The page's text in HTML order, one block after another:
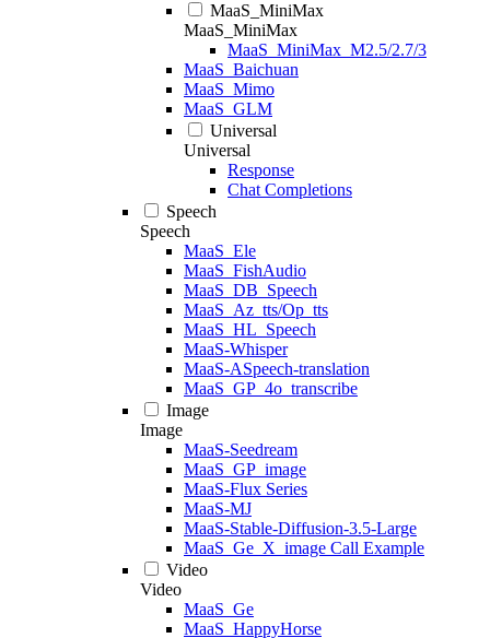
MaaS_MiniMax
MaaS_MiniMax
MaaS_MiniMax_M2.5/2.7/3
MaaS_Baichuan
MaaS_Mimo
MaaS_GLM
Universal
Universal
Response
Chat Completions
Speech
Speech
MaaS_Ele
MaaS_FishAudio
MaaS_DB_Speech
MaaS_Az_tts/Op_tts
MaaS_HL_Speech
MaaS-Whisper
MaaS-ASpeech-translation
MaaS_GP_4o_transcribe
Image
Image
MaaS-Seedream
MaaS_GP_image
MaaS-Flux Series
MaaS-MJ
MaaS-Stable-Diffusion-3.5-Large
MaaS_Ge_X_image Call Example
Video
Video
MaaS_Ge
MaaS_HappyHorse